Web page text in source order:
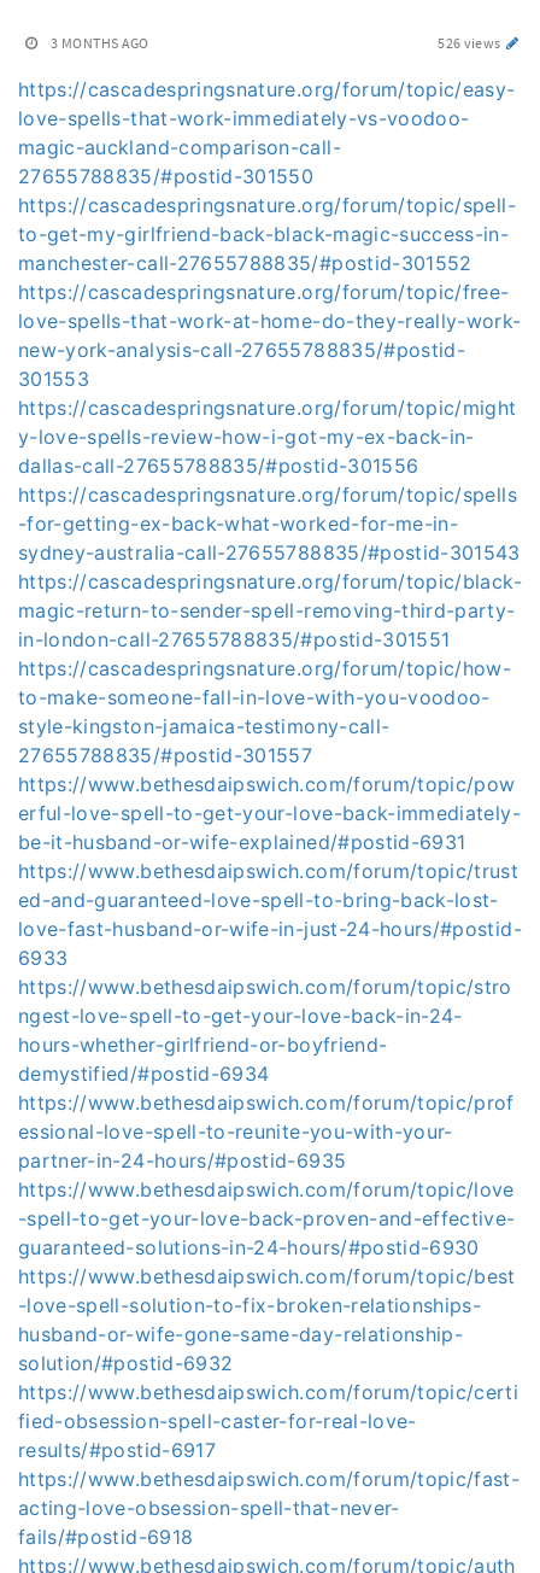
3 MONTHS AGO 526 views
https://cascadespringsnature.org/forum/topic/easy-
love-spells-that-work-immediately-vs-voodoo-
magic-auckland-comparison-call-
27655788835/#postid-301550
https://cascadespringsnature.org/forum/topic/spell-
to-get-my-girlfriend-back-black-magic-success-in-
manchester-call-27655788835/#postid-301552
https://cascadespringsnature.org/forum/topic/free-
love-spells-that-work-at-home-do-they-really-work-
new-york-analysis-call-27655788835/#postid-
301553
https://cascadespringsnature.org/forum/topic/might
y-love-spells-review-how-i-got-my-ex-back-in-
dallas-call-27655788835/#postid-301556
https://cascadespringsnature.org/forum/topic/spells
-for-getting-ex-back-what-worked-for-me-in-
sydney-australia-call-27655788835/#postid-301543
https://cascadespringsnature.org/forum/topic/black-
magic-return-to-sender-spell-removing-third-party-
in-london-call-27655788835/#postid-301551
https://cascadespringsnature.org/forum/topic/how-
to-make-someone-fall-in-love-with-you-voodoo-
style-kingston-jamaica-testimony-call-
27655788835/#postid-301557
https://www.bethesdaipswich.com/forum/topic/pow
erful-love-spell-to-get-your-love-back-immediately-
be-it-husband-or-wife-explained/#postid-6931
https://www.bethesdaipswich.com/forum/topic/trust
ed-and-guaranteed-love-spell-to-bring-back-lost-
love-fast-husband-or-wife-in-just-24-hours/#postid-
6933
https://www.bethesdaipswich.com/forum/topic/stro
ngest-love-spell-to-get-your-love-back-in-24-
hours-whether-girlfriend-or-boyfriend-
demystified/#postid-6934
https://www.bethesdaipswich.com/forum/topic/prof
essional-love-spell-to-reunite-you-with-your-
partner-in-24-hours/#postid-6935
https://www.bethesdaipswich.com/forum/topic/love
-spell-to-get-your-love-back-proven-and-effective-
guaranteed-solutions-in-24-hours/#postid-6930
https://www.bethesdaipswich.com/forum/topic/best
-love-spell-solution-to-fix-broken-relationships-
husband-or-wife-gone-same-day-relationship-
solution/#postid-6932
https://www.bethesdaipswich.com/forum/topic/certi
fied-obsession-spell-caster-for-real-love-
results/#postid-6917
https://www.bethesdaipswich.com/forum/topic/fast-
acting-love-obsession-spell-that-never-
fails/#postid-6918
https://www.bethesdaipswich.com/forum/topic/auth